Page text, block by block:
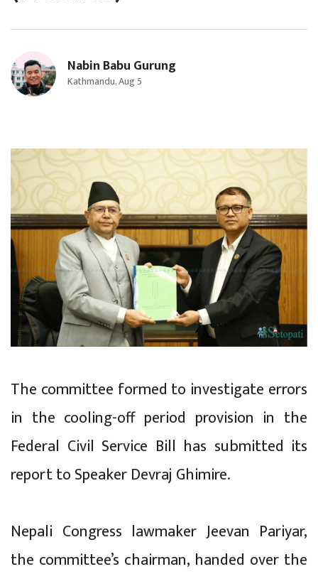
Nabin Babu Gurung
Kathmandu, Aug 5
The committee formed to investigate errors
in the cooling-off period provision in the
Federal Civil Service Bill has submitted its
report to Speaker Devraj Ghimire.
Nepali Congress lawmaker Jeevan Pariyar,
the committee’s chairman, handed over the